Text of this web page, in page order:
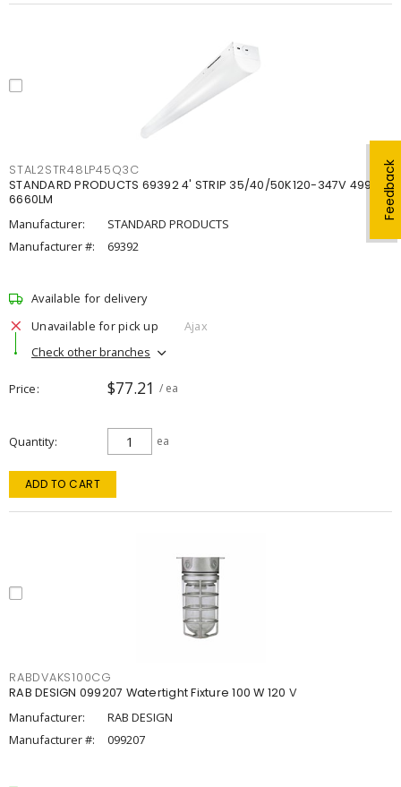
Feedback
STAL2STR48LP45Q3C
STANDARD PRODUCTS 69392 4' STRIP 35/40/50K120-347V 4998-
6660LM
Manufacturer:
STANDARD PRODUCTS
Manufacturer #:
69392
Available for delivery
Unavailable for pick up
Ajax
Check other branches
Price $77.21 / ea
Quantity ea
ADD TO CART
RABDVAKS100CG
RAB DESIGN 099207 Watertight Fixture 100 W 120 V
Manufacturer:
RAB DESIGN
Manufacturer #:
099207